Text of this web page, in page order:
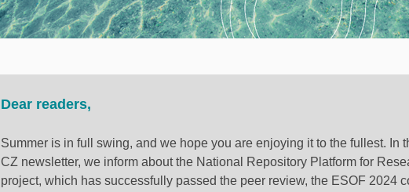
Dear readers,
Summer is in full swing, and we hope you are enjoying it to the fullest. In
CZ newsletter, we inform about the National Repository Platform for
project, which has successfully passed the peer review, the ESOF 2024